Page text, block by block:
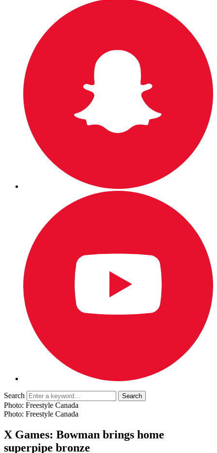
Search
Photo: Freestyle Canada
Photo: Freestyle Canada
X Games: Bowman brings home
superpipe bronze